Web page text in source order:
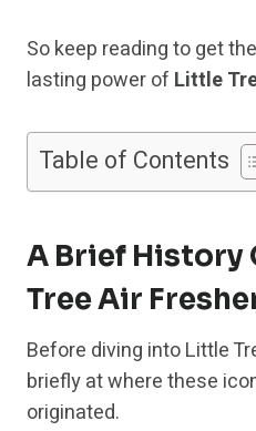
So keep reading to get
lasting power of Little
Table of Contents
A Brief History
Tree Air
Before diving into Little
briefly at where these
originated.